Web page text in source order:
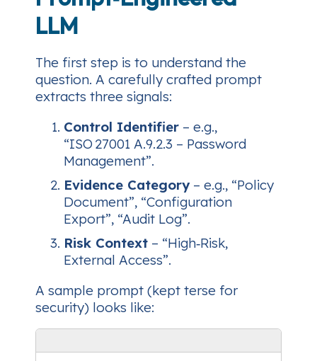
LLM
The first step is to understand the
question. A carefully crafted prompt
extracts three signals:
Control Identifier – e.g.,
“ISO 27001 A.9.2.3 – Password
Management”.
Evidence Category– e.g., “Policy
Document”, “Configuration
Export”, “Audit Log”.
Risk Context – “High‑Risk,
External Access”.
A sample prompt (kept terse for
security) looks like: